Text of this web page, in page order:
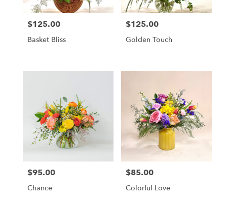
Springs,
Price:
$125.00
Basket Bliss
Price:
$125.00
Golden Touch
Price:
$95.00
Chance
Price:
$85.00
Colorful Love